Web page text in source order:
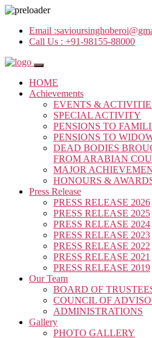
Email :
Call Us : +91-98155-88000
HOME
Achievements
EVENTS &
SPECIAL ACTIVITY
PENSIONS TO
PENSIONS TO
DEAD BODIES
FROM ARABIAN
MAJOR
HONOURS &
Press Release
PRESS RELEASE 2026
PRESS RELEASE 2025
PRESS RELEASE 2024
PRESS RELEASE 2023
PRESS RELEASE 2022
PRESS RELEASE 2021
PRESS RELEASE 2019
Our Team
BOARD OF
COUNCIL OF
ADMINISTRATIONS
Gallery
PHOTO GALLERY